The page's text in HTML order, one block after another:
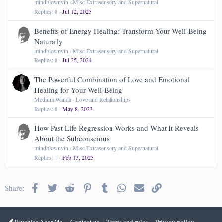
mindblownvin
Misc Extrasensory and Supernatural
Replies 0 Jul 12, 2025
Benefits of Energy Healing: Transform Your Well-Being
Naturally
mindblownvin
Misc Extrasensory and Supernatural
Replies 0 Jul 25, 2024
The Powerful Combination of Love and Emotional
Healing for Your Well-Being
Medium Wanda Love and Relationships
Replies 0 May 8, 2023
How Past Life Regression Works and What It Reveals
About the Subconscious
mindblownvin
Misc Extrasensory and Supernatural
Replies 1 Feb 13, 2025
Share: Facebook
Twitter Reddit PinterestTumblr WhatsApp
Email